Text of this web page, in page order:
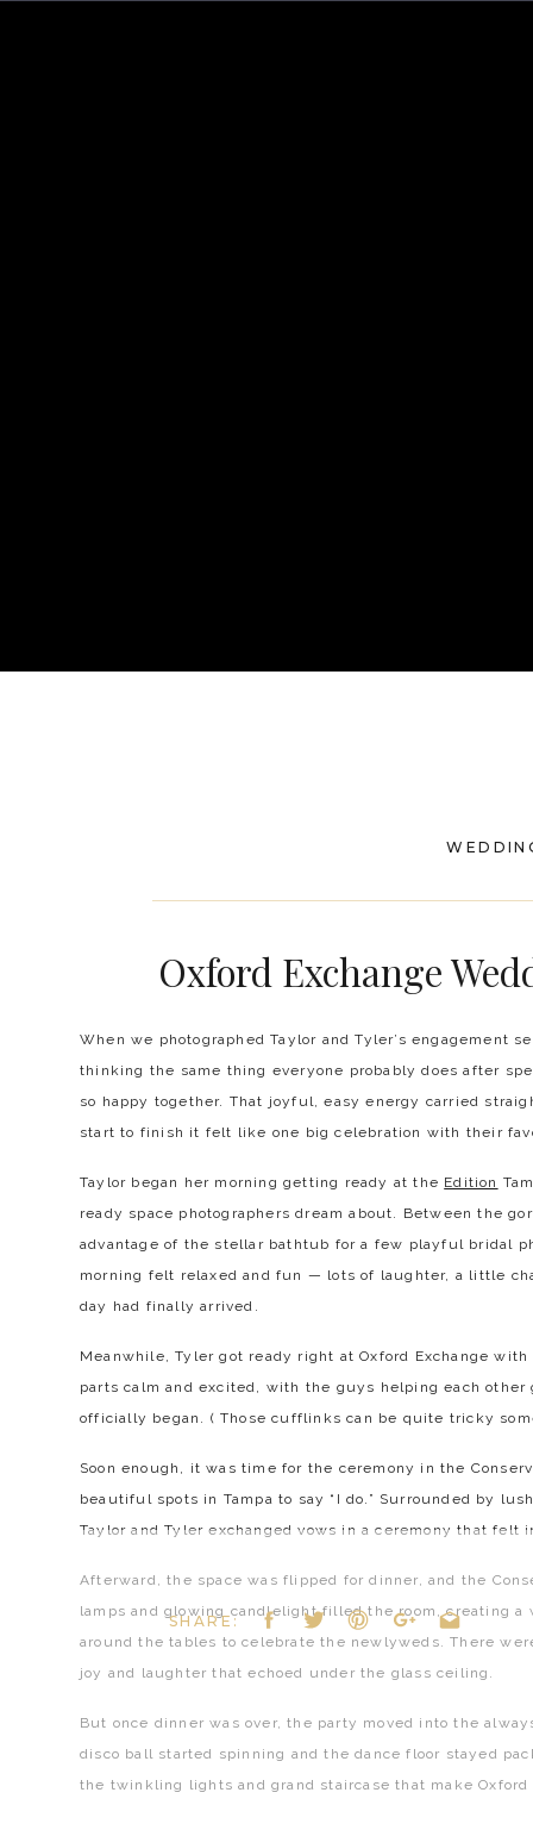
Oxford Exchange
When we photographed Taylor and Tyler’s engagement
thinking the same thing everyone probably does after
so happy together. That joyful, easy energy carried
start to finish it felt like one big celebration with their
Taylor began her morning getting ready at the Edition
ready space photographers dream about. Between the
advantage of the stellar bathtub for a few playful bridal
morning felt relaxed and fun — lots of laughter, a little
day had finally arrived.
Meanwhile, Tyler got ready right at Oxford Exchange
parts calm and excited, with the guys helping each
officially began. ( Those cufflinks can be quite tricky
Soon enough, it was time for the ceremony in the
beautiful spots in Tampa to say “I do.” Surrounded by
Taylor and Tyler exchanged vows in a ceremony that
Afterward, the space was flipped for dinner, and the
lamps and glowing candlelight filled the room, creating
around the tables to celebrate the newlyweds. There
joy and laughter that echoed under the glass ceiling.
But once dinner was over, the party moved into the
disco ball started spinning and the dance floor stayed
the twinkling lights and grand staircase that make
SHARE: